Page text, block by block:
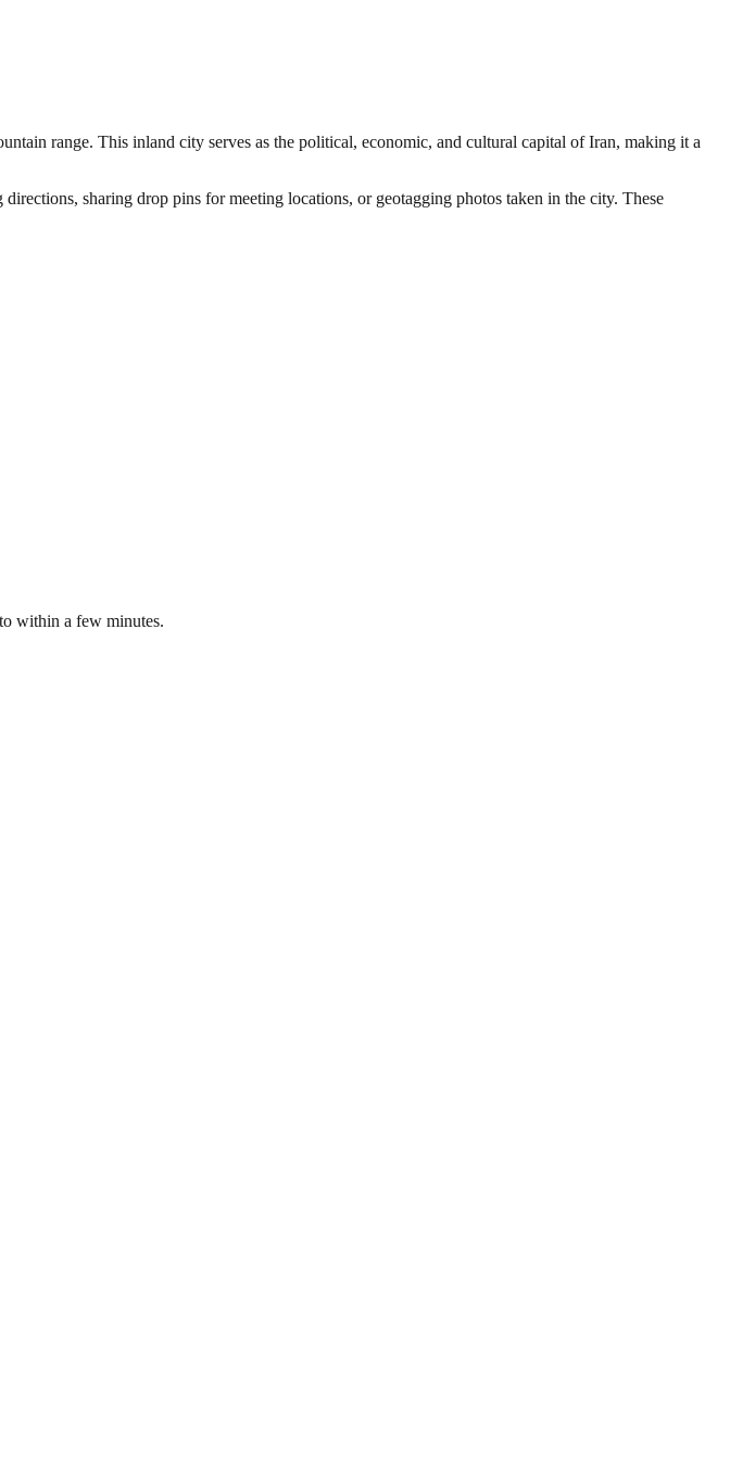
range. This inland city serves as the political, economic, and cultural capital of Iran, making it a
sharing drop pins for meeting locations, or geotagging photos taken in the city. These
within a few minutes.